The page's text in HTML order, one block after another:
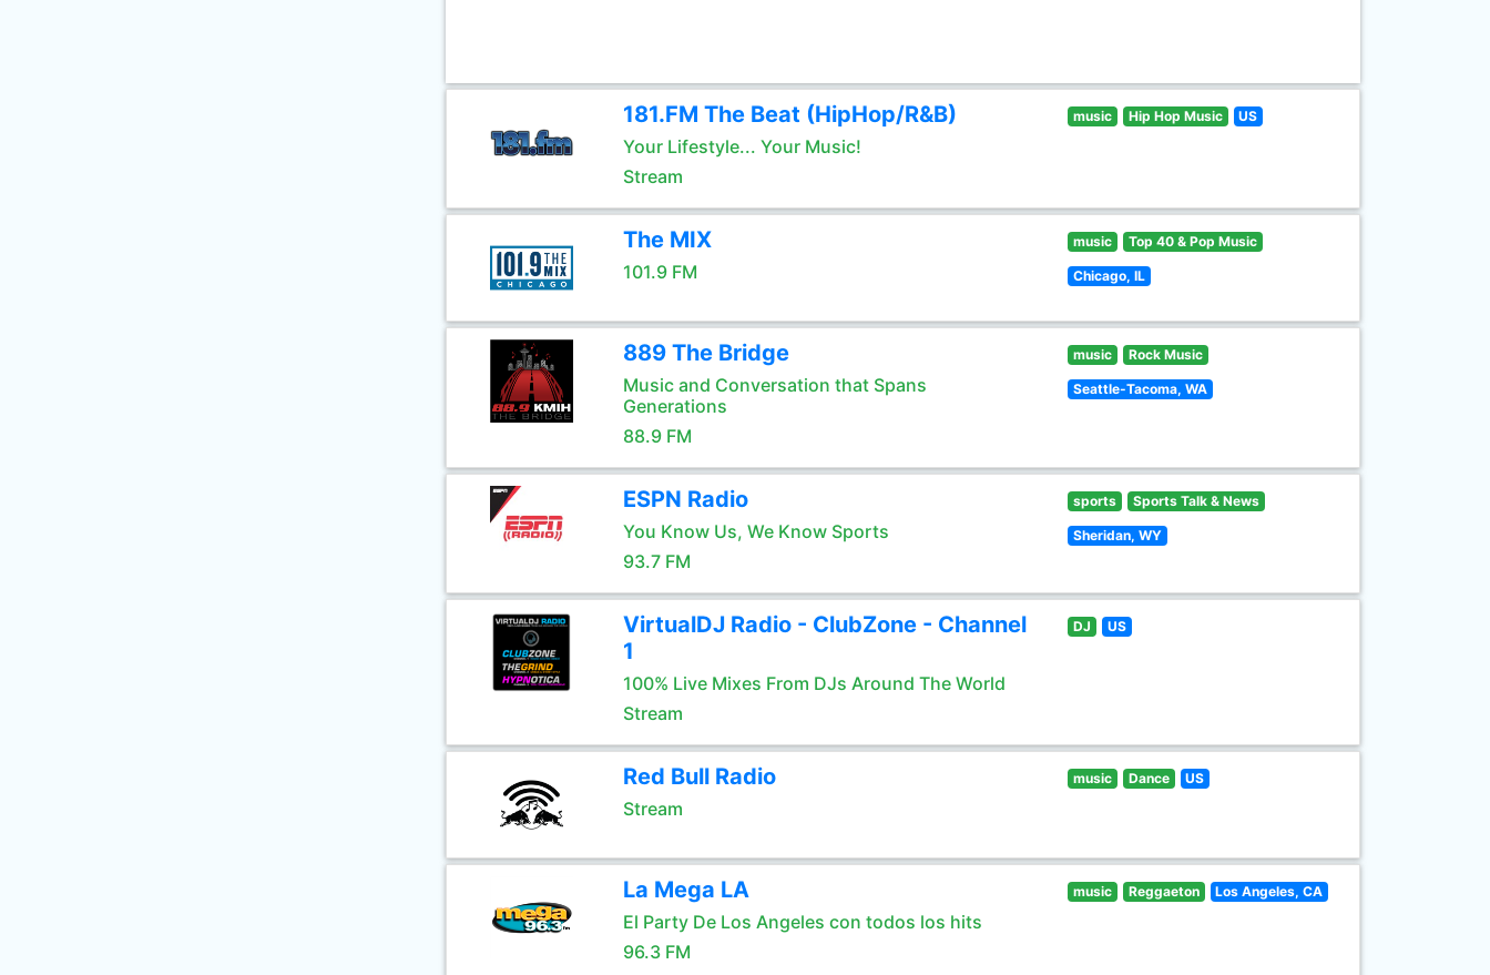
181.FM The Beat (HipHop/R&B)
Your Lifestyle... Your Music!
Stream
music Hip Hop Music US
The MIX
101.9 FM
music Top 40 & Pop Music
Chicago, IL
889 The Bridge
Music and Conversation that Spans
Generations
88.9 FM
music Rock Music
Seattle-Tacoma, WA
ESPN Radio
You Know Us, We Know Sports
93.7 FM
sports Sports Talk & News
Sheridan, WY
VirtualDJ Radio - ClubZone - Channel
1
100% Live Mixes From DJs Around The World
Stream
DJ US
Red Bull Radio
Stream
music Dance US
La Mega LA
El Party De Los Angeles con todos los hits
96.3 FM
music Reggaeton Los Angeles, CA